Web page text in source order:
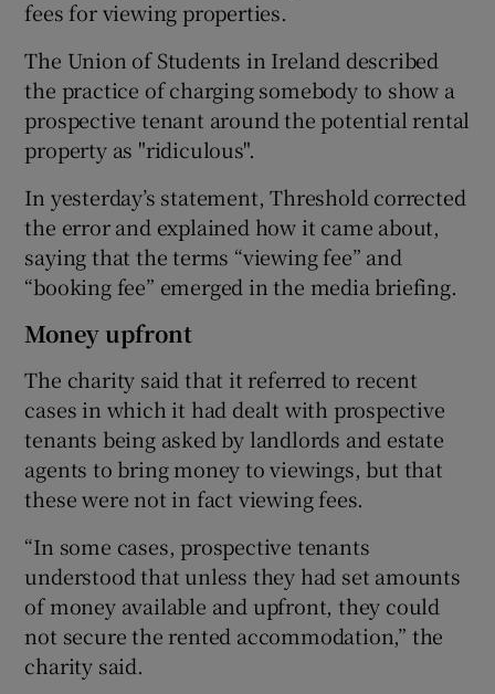
fees for viewing properties.
The Union of Students in Ireland described
the practice of charging somebody to show a
prospective tenant around the potential rental
property as "ridiculous".
In yesterday’s statement, Threshold corrected
the error and explained how it came about,
saying that the terms “viewing fee” and
“booking fee” emerged in the media briefing.
Money upfront
The charity said that it referred to recent
cases in which it had dealt with prospective
tenants being asked by landlords and estate
agents to bring money to viewings, but that
these were not in fact viewing fees.
“In some cases, prospective tenants
understood that unless they had set amounts
of money available and upfront, they could
not secure the rented accommodation,” the
charity said.